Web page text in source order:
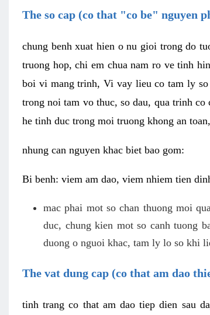
The so cap (co that "co be" nguyen
chung benh xuat hien o nu gioi trong do
truong hop, chi em chua nam ro ve tinh
boi vi mang trinh, Vi vay lieu co tam ly
trong noi tam vo thuc, so dau, qua trinh
he tinh duc trong moi truong khong an
nhung can nguyen khac biet bao gom:
Bi benh: viem am dao, viem nhiem tien
mac phai mot so chan thuong moi
duc, chung kien mot so canh tuong
duong o nguoi khac, tam ly lo so khi
The vat dung cap (co that am dao
tinh trang co that am dao tiep dien sau